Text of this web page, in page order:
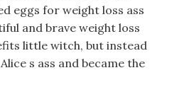
eggs for weight loss ass
and brave weight loss
little witch, but instead
s ass and became the